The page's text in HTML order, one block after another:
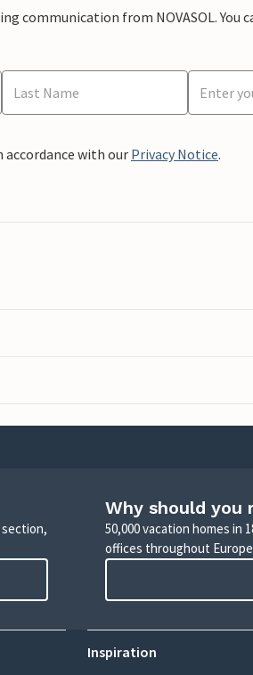
communication from NOVASOL.
with our Privacy Notice.
Why should you
50,000 vacation homes in
offices throughout
Inspiration